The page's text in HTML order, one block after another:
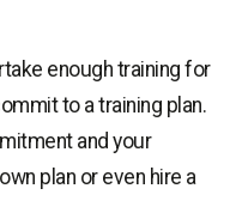
enough training for
to a training plan.
and your
plan or even hire a